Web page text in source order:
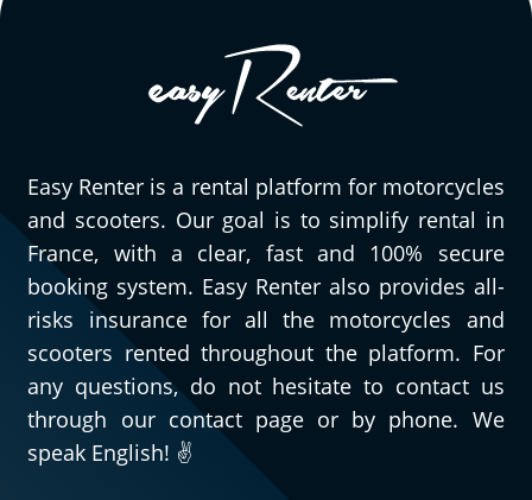
picking up the motorcycle, but they were
willing to accommodate me and I didn't
have to pay for gas when I returned it.
definitely be back. The motorcycle is really
enjoyable to ride...
(Translate from French)
Easy Renter is a rental platform for motorcycles
and scooters. Our goal is to simplify rental in
France, with a clear, fast and 100% secure
booking system. Easy Renter also provides all-
risks insurance for all the motorcycles and
scooters rented throughout the platform. For
any questions, do not hesitate to contact us
through our contact page or by phone. We
speak English! ✌️